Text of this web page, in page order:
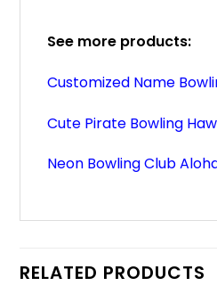
See more products:
Customized Name
Cute Pirate Bowling
Neon Bowling Club
RELATED PRODUCTS